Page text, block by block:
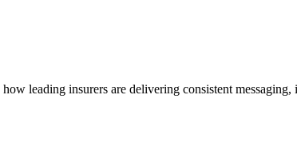
leading insurers are delivering consistent